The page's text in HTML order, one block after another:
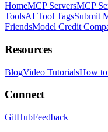
HomeMCP ServersMCP
ToolsAI Tool TagsSubmit
FriendsModel Credit
Resources
BlogVideo TutorialsHow
Connect
GitHubFeedback